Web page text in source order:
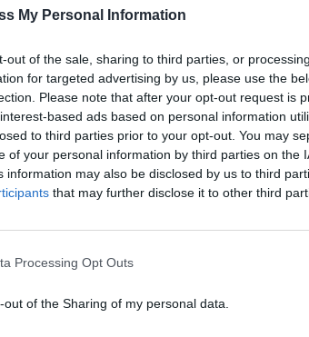
My Personal Information
out of the sale, sharing to third parties, or
for targeted advertising by us, please use the
Please note that after your opt-out request is
based ads based on personal information
to third parties prior to your opt-out. You may
of your personal information by third parties on the
information may also be disclosed by us to third
that may further disclose it to other third
Processing Opt Outs
out of the Sharing of my personal data.
event begin at €185 with day
be found atwildroots.ie.